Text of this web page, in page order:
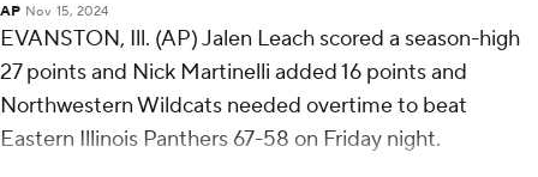
AP Nov 15, 2024
EVANSTON, Ill. (AP) Jalen Leach scored a season-high
27 points and Nick Martinelli added 16 points and
Northwestern Wildcats needed overtime to beat
Eastern Illinois Panthers 67-58 on Friday night.